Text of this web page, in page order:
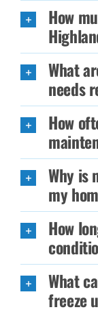
How
What
needs
How
Why is
my
How
What
freeze